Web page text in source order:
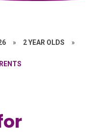
» 2 YEAR OLDS »